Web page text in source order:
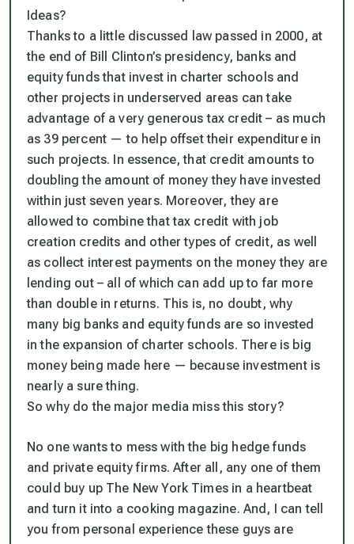
Ideas?
Thanks to a little discussed law passed in 2000, at
the end of Bill Clinton’s presidency, banks and
equity funds that invest in charter schools and
other projects in underserved areas can take
advantage of a very generous tax credit – as much
as 39 percent — to help offset their expenditure in
such projects. In essence, that credit amounts to
doubling the amount of money they have invested
within just seven years. Moreover, they are
allowed to combine that tax credit with job
creation credits and other types of credit, as well
as collect interest payments on the money they are
lending out – all of which can add up to far more
than double in returns. This is, no doubt, why
many big banks and equity funds are so invested
in the expansion of charter schools. There is big
money being made here — because investment is
nearly a sure thing.
So why do the major media miss this story?
No one wants to mess with the big hedge funds
and private equity firms. After all, any one of them
could buy up The New York Times in a heartbeat
and turn it into a cooking magazine. And, I can tell
you from personal experience these guys are